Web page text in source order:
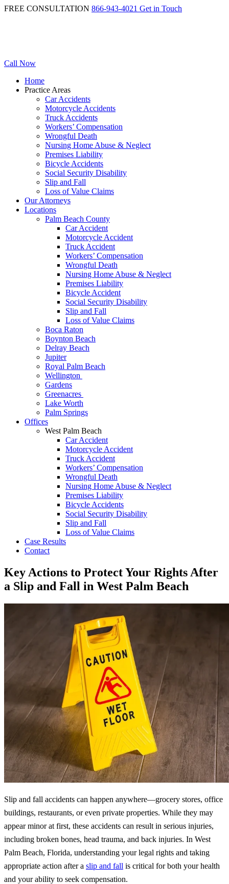
FREE CONSULTATION 866-943-4021 Get in Touch
Call Now
Home
Practice Areas
Car Accidents
Motorcycle Accidents
Truck Accidents
Workers’ Compensation
Wrongful Death
Nursing Home Abuse & Neglect
Premises Liability
Bicycle Accidents
Social Security Disability
Slip and Fall
Loss of Value Claims
Our Attorneys
Locations
Palm Beach County
Car Accident
Motorcycle Accident
Truck Accident
Workers’ Compensation
Wrongful Death
Nursing Home Abuse & Neglect
Premises Liability
Bicycle Accident
Social Security Disability
Slip and Fall
Loss of Value Claims
Boca Raton
Boynton Beach
Delray Beach
Jupiter
Royal Palm Beach
Wellington
Gardens
Greenacres
Lake Worth
Palm Springs
Offices
West Palm Beach
Car Accident
Motorcycle Accident
Truck Accident
Workers’ Compensation
Wrongful Death
Nursing Home Abuse & Neglect
Premises Liability
Bicycle Accidents
Social Security Disability
Slip and Fall
Loss of Value Claims
Case Results
Contact
Key Actions to Protect Your Rights After
a Slip and Fall in West Palm Beach
Slip and fall accidents can happen anywhere—grocery stores, office
buildings, restaurants, or even private properties. While they may
appear minor at first, these accidents can result in serious injuries,
including broken bones, head trauma, and back injuries. In West
Palm Beach, Florida, understanding your legal rights and taking
appropriate action after a slip and fall is critical for both your health
and your ability to seek compensation.